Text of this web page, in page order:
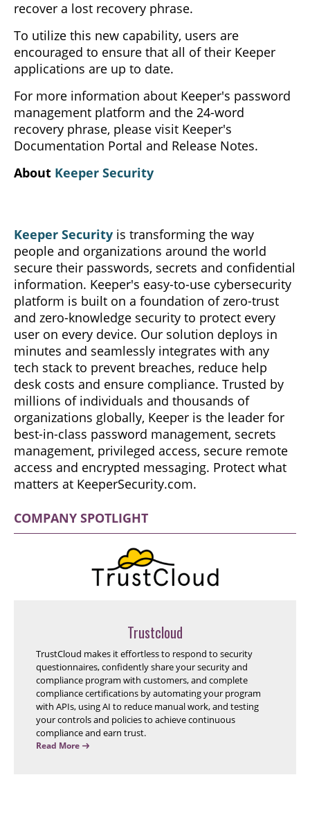
recover a lost recovery phrase.
To utilize this new capability, users are
encouraged to ensure that all of their Keeper
applications are up to date.
For more information about Keeper's password
management platform and the 24-word
recovery phrase, please visit Keeper's
Documentation Portal and Release Notes.
About Keeper Security
Keeper Security is transforming the way
people and organizations around the world
secure their passwords, secrets and confidential
information. Keeper's easy-to-use cybersecurity
platform is built on a foundation of zero-trust
and zero-knowledge security to protect every
user on every device. Our solution deploys in
minutes and seamlessly integrates with any
tech stack to prevent breaches, reduce help
desk costs and ensure compliance. Trusted by
millions of individuals and thousands of
organizations globally, Keeper is the leader for
best-in-class password management, secrets
management, privileged access, secure remote
access and encrypted messaging. Protect what
matters at KeeperSecurity.com.
COMPANY SPOTLIGHT
Trustcloud
TrustCloud makes it effortless to respond to security
questionnaires, confidently share your security and
compliance program with customers, and complete
compliance certifications by automating your program
with APIs, using AI to reduce manual work, and testing
your controls and policies to achieve continuous
compliance and earn trust.
Read More